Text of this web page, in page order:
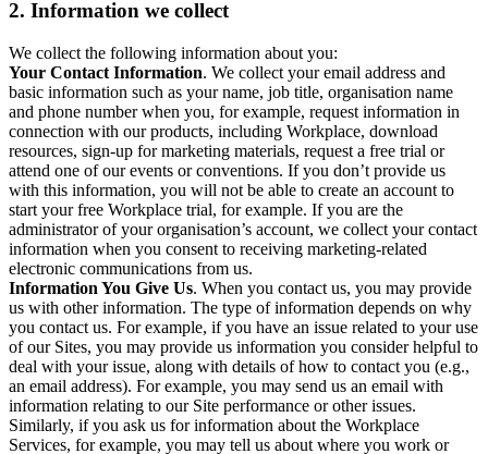
2. Information we collect
We collect the following information about you:
Your Contact Information. We collect your email address and
basic information such as your name, job title, organisation name
and phone number when you, for example, request information in
connection with our products, including Workplace, download
resources, sign-up for marketing materials, request a free trial or
attend one of our events or conventions. If you don’t provide us
with this information, you will not be able to create an account to
start your free Workplace trial, for example. If you are the
administrator of your organisation’s account, we collect your contact
information when you consent to receiving marketing-related
electronic communications from us.
Information You Give Us. When you contact us, you may provide
us with other information. The type of information depends on why
you contact us. For example, if you have an issue related to your use
of our Sites, you may provide us information you consider helpful to
deal with your issue, along with details of how to contact you (e.g.,
an email address). For example, you may send us an email with
information relating to our Site performance or other issues.
Similarly, if you ask us for information about the Workplace
Services, for example, you may tell us about where you work or